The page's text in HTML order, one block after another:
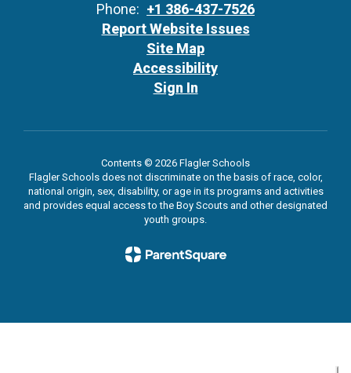
Phone: +1 386-437-7526
Report Website Issues
Site Map
Accessibility
Sign In
Contents © 2026 Flagler Schools
Flagler Schools does not discriminate on the basis of race, color,
national origin, sex, disability, or age in its programs and activities
and provides equal access to the Boy Scouts and other designated
youth groups.